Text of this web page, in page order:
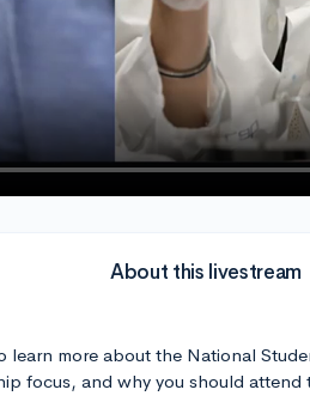
About this livestream
learn more about the National
focus, and why you should attend